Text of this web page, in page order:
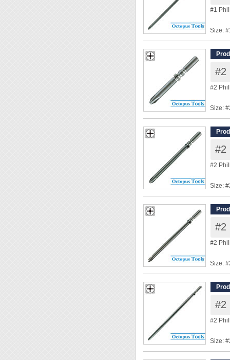
#1
Size:
Tip
#2
#2
Size:
Tip
#2
#2
Size:
Tip
#2
#2
Size:
Tip
#2
#2
Size: